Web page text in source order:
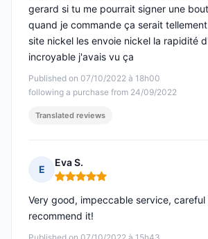
Published on 07/10/2022 à 18h00
following a purchase from 24/09/2022
gerard si tu me pourrait signer une
quand je commande ça serait
site nickel les envoie nickel la rapidité
incroyable j'avais vu ça
Translated reviews
E
Eva S.
Rating: 5 out of 5
Very good, impeccable service,
recommend it!